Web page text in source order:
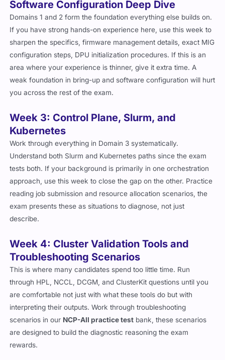
Software Configuration Deep Dive
Domains 1 and 2 form the foundation everything else builds on.
If you have strong hands-on experience here, use this week to
sharpen the specifics, firmware management details, exact MIG
configuration steps, DPU initialization procedures. If this is an
area where your experience is thinner, give it extra time. A
weak foundation in bring-up and software configuration will hurt
you across the rest of the exam.
Week 3: Control Plane, Slurm, and
Kubernetes
Work through everything in Domain 3 systematically.
Understand both Slurm and Kubernetes paths since the exam
tests both. If your background is primarily in one orchestration
approach, use this week to close the gap on the other. Practice
reading job submission and resource allocation scenarios, the
exam presents these as situations to diagnose, not just
describe.
Week 4: Cluster Validation Tools and
Troubleshooting Scenarios
This is where many candidates spend too little time. Run
through HPL, NCCL, DCGM, and ClusterKit questions until you
are comfortable not just with what these tools do but with
interpreting their outputs. Work through troubleshooting
scenarios in our NCP-AII practice test bank, these scenarios
are designed to build the diagnostic reasoning the exam
rewards.